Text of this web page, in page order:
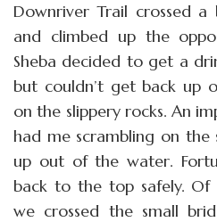
Downriver Trail crossed a
and climbed up the
Sheba decided to get a
but couldn’t get back up
on the slippery rocks. An
had me scrambling on
up out of the water.
back to the top safely. Of
we crossed the small